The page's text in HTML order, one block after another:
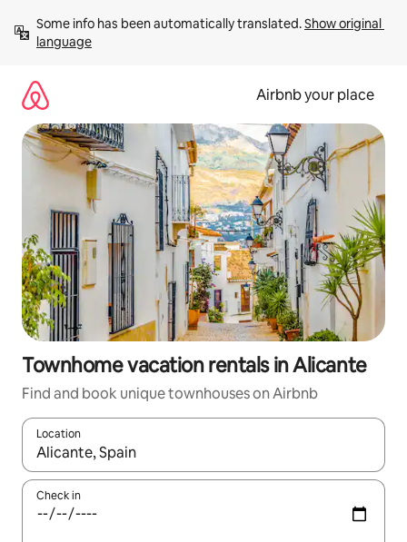
content
Some info has been automatically translated. Show original
language
Airbnb your place
Townhome vacation rentals in Alicante
Find and book unique townhouses on Airbnb
Location
When results are available, navigate with up and down arrow
Check in